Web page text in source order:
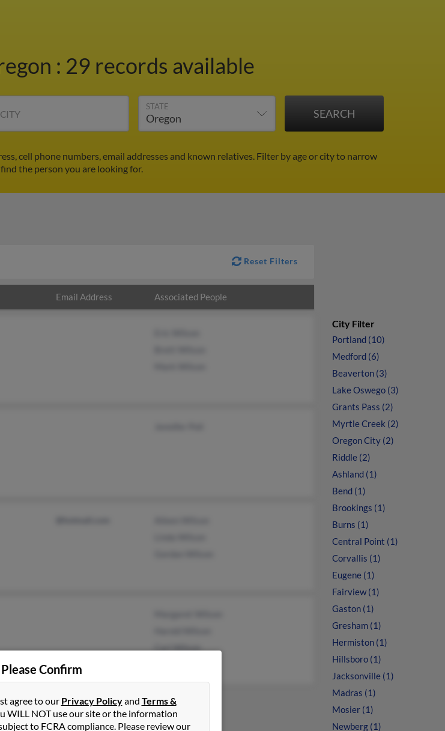
: 29 records available
CITY
STATE
cell phone numbers, email addresses and known relatives. Filter by age or city to narrow
the person you are looking for.
Reset Filters
Email Address Associated People
Carl Wilson
Next
City Filter
Portland (10)
Medford (6)
Beaverton (3)
Lake Oswego (3)
Grants Pass (2)
Myrtle Creek (2)
Oregon City (2)
Riddle (2)
Ashland (1)
Bend (1)
Brookings (1)
Burns (1)
Central Point (1)
Corvallis (1)
Eugene (1)
Fairview (1)
Gaston (1)
Gresham (1)
Hermiston (1)
Hillsboro (1)
Jacksonville (1)
Madras (1)
Mosier (1)
Newberg (1)
Please Confirm
agree to our Privacy Policyand Terms &
WILL NOT use our site or the information
to FCRA compliance. Please review our